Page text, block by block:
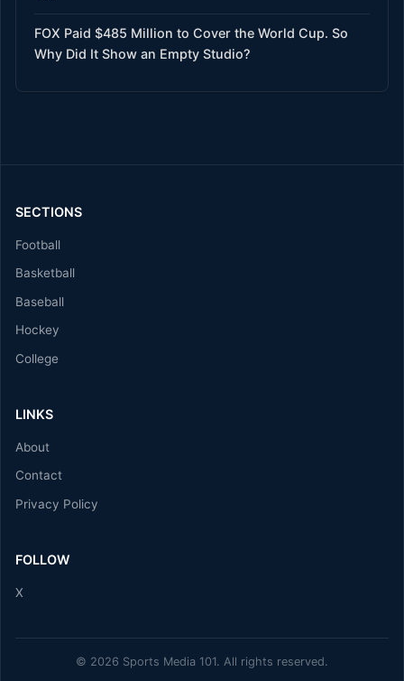
FOX Paid $485 Million to Cover the World Cup. So
Why Did It Show an Empty Studio?
SECTIONS
Football
Basketball
Baseball
Hockey
College
LINKS
About
Contact
Privacy Policy
FOLLOW
X
© 2026 Sports Media 101. All rights reserved.